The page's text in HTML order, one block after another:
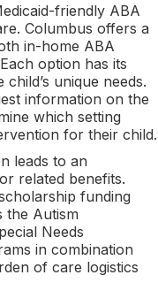
friendly ABA
Columbus offers a
in-home ABA
option has its
unique needs.
information on the
which setting
for their child.
leads to an
related benefits.
funding
the Autism
Needs
in combination
of care logistics